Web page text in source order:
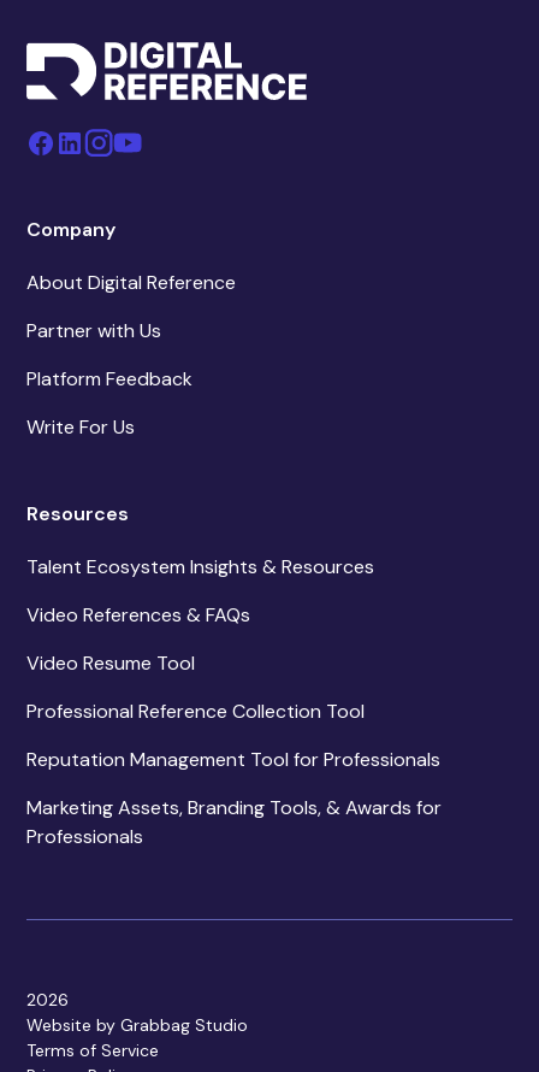
Company
About Digital Reference
Partner with Us
Platform Feedback
Write For Us
Resources
Talent Ecosystem Insights & Resources
Video References & FAQs
Video Resume Tool
Professional Reference Collection Tool
Reputation Management Tool for Professionals
Marketing Assets, Branding Tools, & Awards for
Professionals
2026
Website by Grabbag Studio
Terms of Service